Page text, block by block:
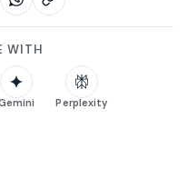
WITH
Perplexity